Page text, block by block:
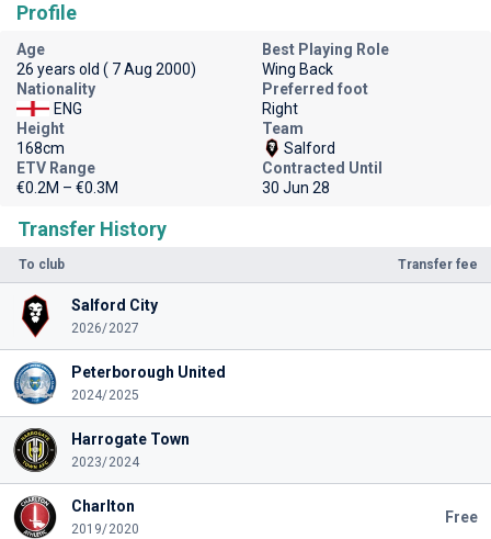
Transfer History
To club Transfer fee
Salford City
2026/2027
Peterborough United
2024/2025
Harrogate Town
2023/2024
Charlton
2019/2020
Free
Profile
Age
26 years old ( 7 Aug 2000)
Best Playing Role
Wing Back
Nationality
ENG
Preferred foot
Right
Height
168cm
Team
Salford
ETV Range
€0.2M – €0.3M
Contracted Until
30 Jun 28